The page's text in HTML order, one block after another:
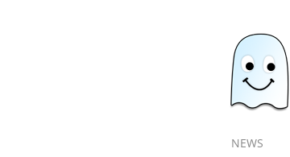
NEWS